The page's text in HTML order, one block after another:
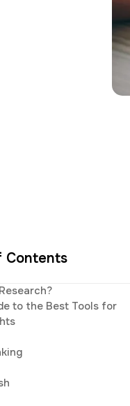
Contents
to the Best Tools for